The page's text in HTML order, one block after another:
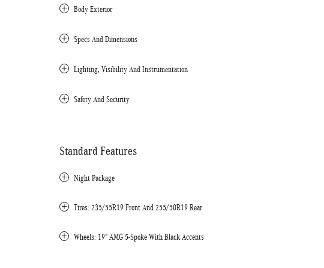
Body Exterior
Specs And Dimensions
Lighting, Visibility And Instrumentation
Safety And Security
Standard Features
Night Package
Tires: 235/55R19 Front And 255/50R19 Rear
Wheels: 19" AMG 5-Spoke With Black Accents